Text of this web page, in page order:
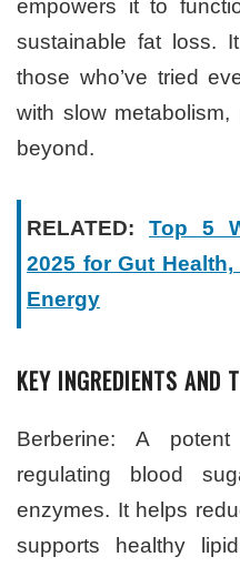
empowers it to
sustainable fat loss.
those who’ve tried
with slow
beyond.
RELATED: Top 5
2025 for Gut
Energy
KEY INGREDIENTS AND
Berberine: A
regulating blood
enzymes. It helps
supports healthy